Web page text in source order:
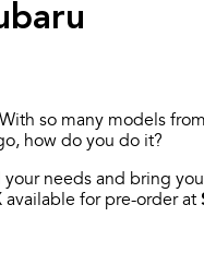
so many models
how do you do it?
needs and bring
available for pre-order at